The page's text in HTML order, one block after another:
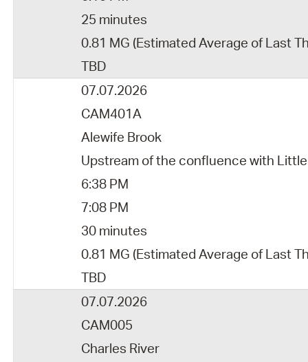
25 minutes
0.81 MG (Estimated Average of Last
TBD
07.07.2026
CAM401A
Alewife Brook
Upstream of the confluence with
6:38 PM
7:08 PM
30 minutes
0.81 MG (Estimated Average of Last
TBD
07.07.2026
CAM005
Charles River